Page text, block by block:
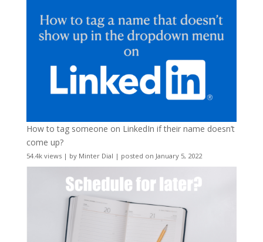
How to tag someone on LinkedIn if their name doesn’t
come up?
54.4k views| by Minter Dial | posted on January 5, 2022